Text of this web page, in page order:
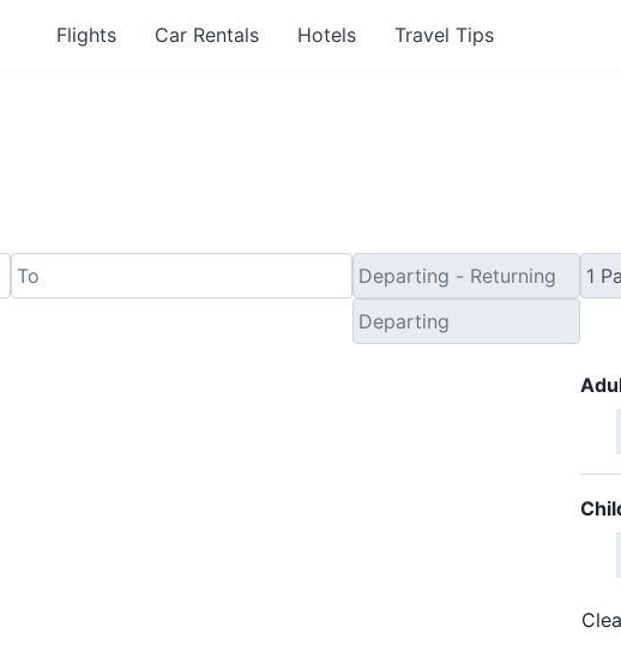
Flights Car Rentals Hotels Travel Tips